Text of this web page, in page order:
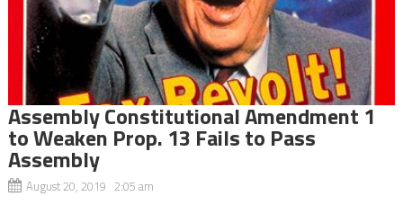
Assembly Constitutional Amendment 1
to Weaken Prop. 13 Fails to Pass
Assembly
August 20, 2019 2:05 am